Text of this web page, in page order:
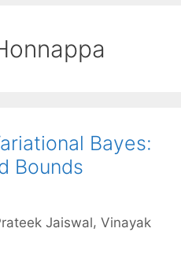
Bayes:
Bounds
Jaiswal Vinayak